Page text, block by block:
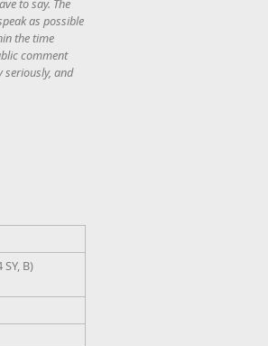
to say. The
as possible
the time
comment
seriously, and
B)